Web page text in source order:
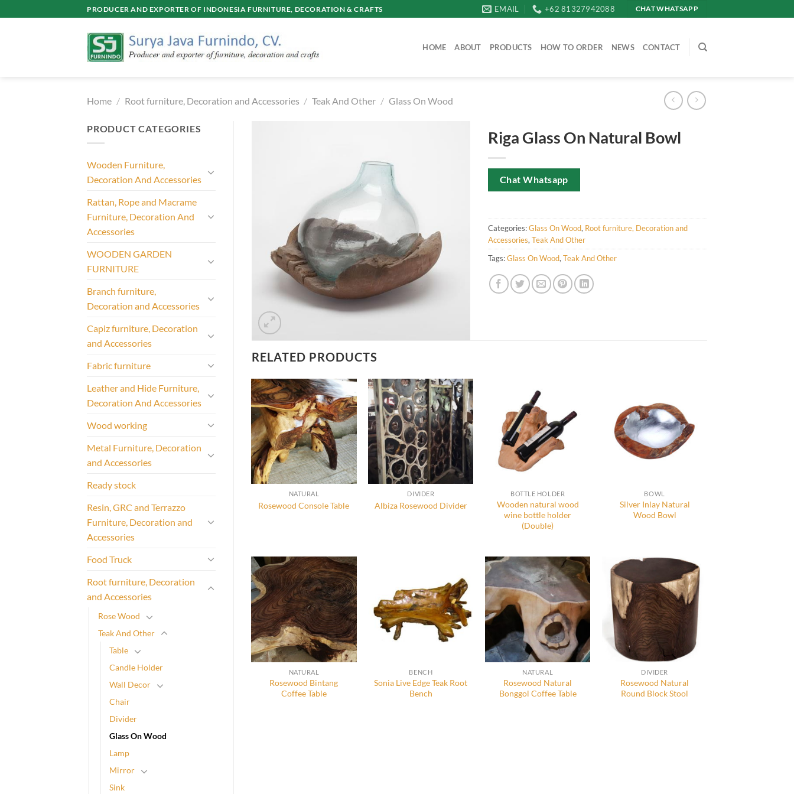
to
PRODUCER AND EXPORTER OF INDONESIA FURNITURE, DECORATION & CRAFTS EMAIL +62 81327942088 CHAT WHATSAPP
HOME ABOUT PRODUCTS HOW TO ORDER NEWS CONTACT
Home / Root furniture, Decoration and Accessories / Teak And Other / Glass On Wood
PRODUCT CATEGORIES
Wooden Furniture,
Decoration And Accessories
Rattan, Rope and Macrame
Furniture, Decoration And
Accessories
WOODEN GARDEN
FURNITURE
Branch furniture,
Decoration and Accessories
Capiz furniture, Decoration
and Accessories
Fabric furniture
Leather and Hide Furniture,
Decoration And Accessories
Wood working
Metal Furniture, Decoration
and Accessories
Ready stock
Resin, GRC and Terrazzo
Furniture, Decoration and
Accessories
Food Truck
Root furniture, Decoration
and Accessories
Rose Wood
Teak And Other
Table
Candle Holder
Wall Decor
Chair
Divider
Glass On Wood
Lamp
Mirror
Sink
Riga Glass On Natural Bowl
Chat Whatsapp
Categories:Glass On Wood, Root furniture, Decoration and
Accessories,Teak And Other
Tags:Glass On Wood,Teak And Other
RELATED PRODUCTS
NATURAL
Rosewood Console Table
DIVIDER
Albiza Rosewood Divider
BOTTLE HOLDER
Wooden natural wood
wine bottle holder
(Double)
BOWL
Silver Inlay Natural
Wood Bowl
NATURAL
Rosewood Bintang
Coffee Table
BENCH
Sonia Live Edge Teak Root
Bench
NATURAL
Rosewood Natural
Bonggol Coffee Table
DIVIDER
Rosewood Natural
Round Block Stool